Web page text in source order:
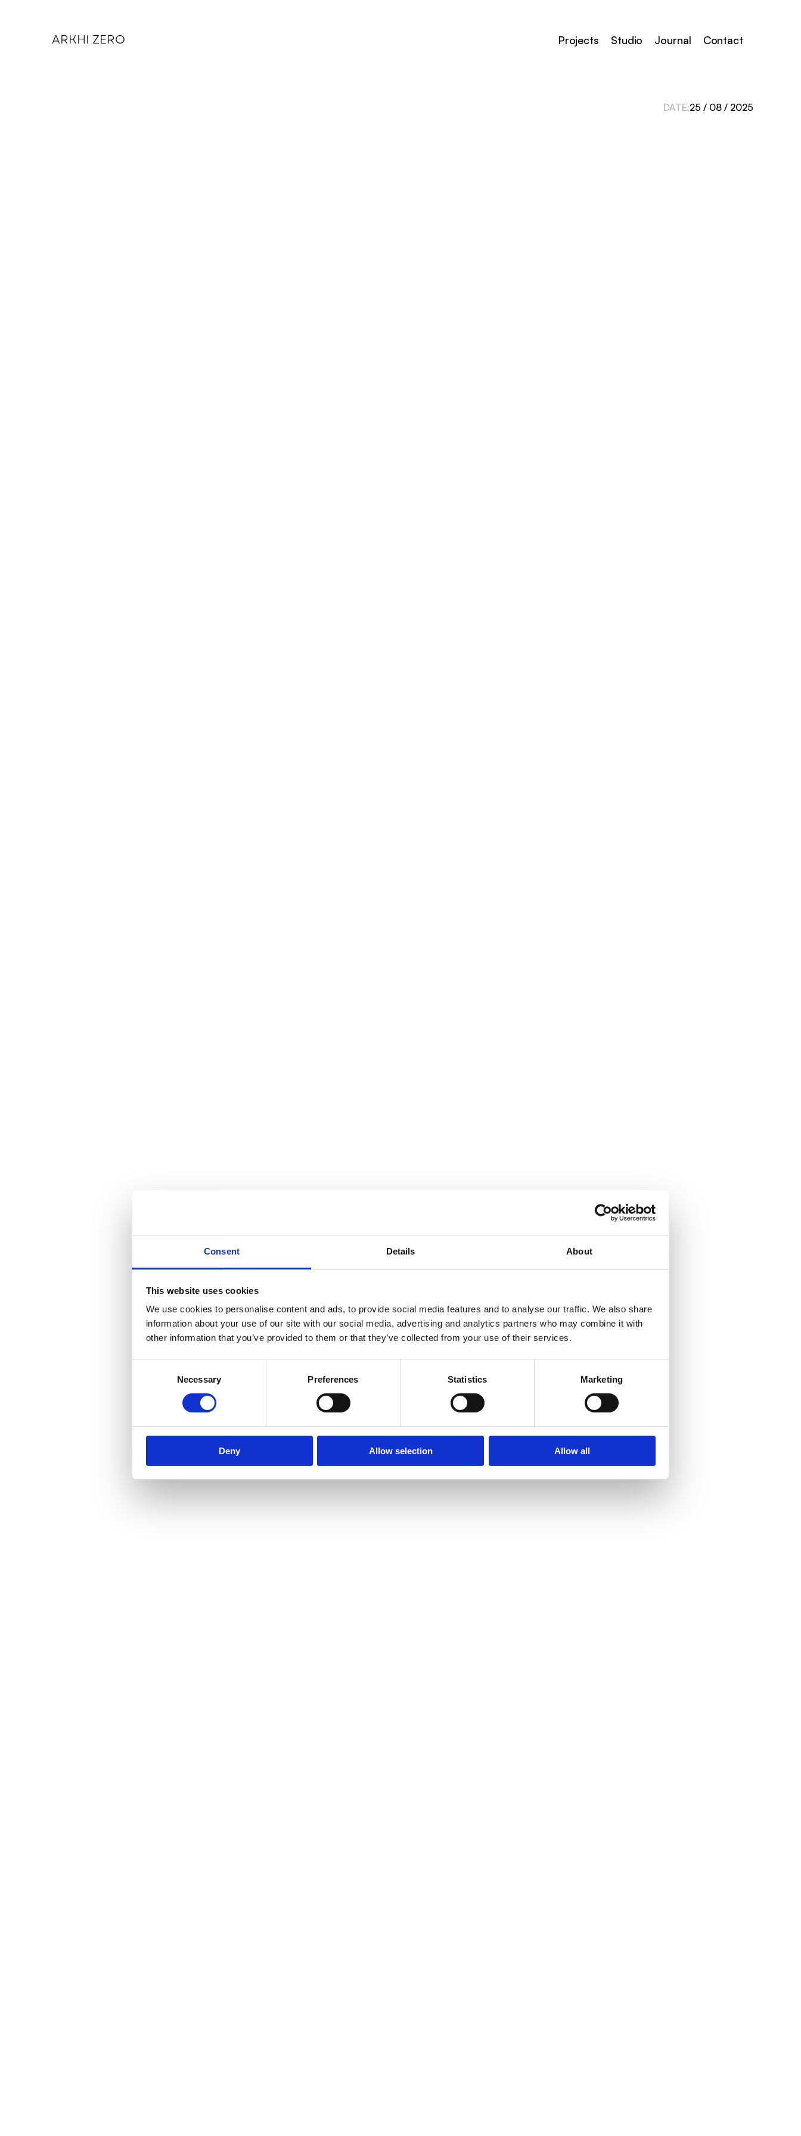
Consent Details About
This website uses cookies
We use cookies to personalise content and ads, to provide social media features and to analyse our traffic. We also share
information about your use of our site with our social media, advertising and analytics partners who may combine it with
other information that you’ve provided to them or that they’ve collected from your use of their services.
Necessary Preferences Statistics Marketing
Deny Allow selection Allow all
ARKHI ZERO Projects Studio Journal Contact
DATE:25 / 08 / 2025